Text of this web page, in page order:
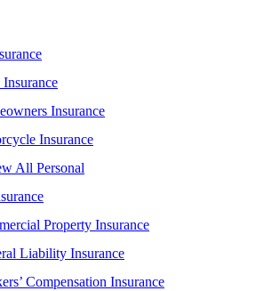
Insurance
Insurance
All Personal
Property Insurance
Liability Insurance
Compensation Insurance